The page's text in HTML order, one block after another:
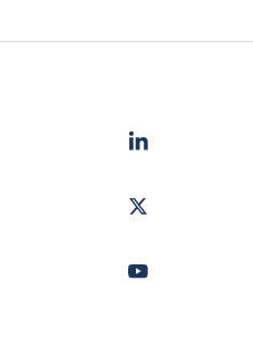
LinkedIn
Twitter
Youtube